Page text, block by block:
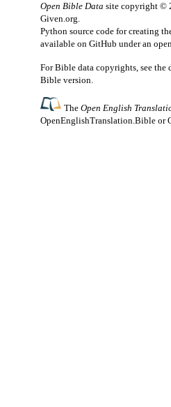
Open Bible Data site copyright ©
Given.org.
Python source code for creating
available on GitHub under an
For Bible data copyrights, see the
Bible version.
TheOpen English
OpenEnglishTranslation.Bible or